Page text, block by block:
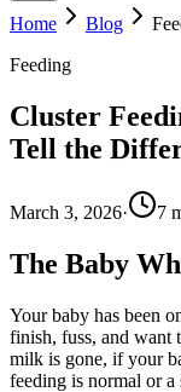
Home Blog
Feeding
Cluster
Tell the
March 3, 2026· 7
The Baby
Your baby has been
finish, fuss, and want
milk is gone, if your
feeding is normal or